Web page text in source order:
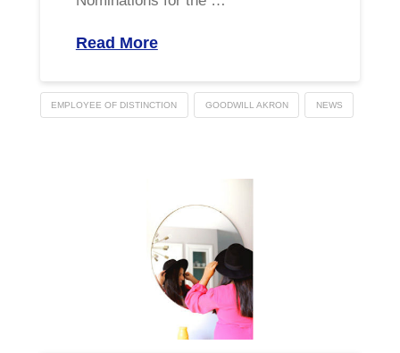
Read More
EMPLOYEE OF DISTINCTION GOODWILL AKRON NEWS